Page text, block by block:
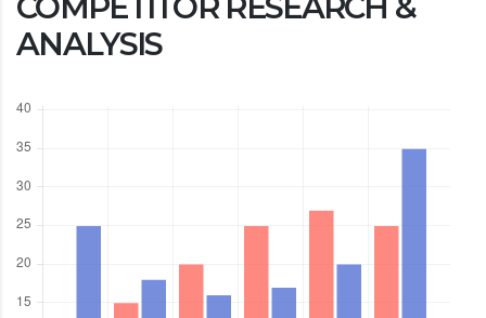
ANALYSIS